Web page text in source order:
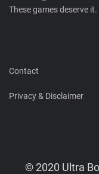
These games deserve it.
Contact
Privacy & Disclaimer
© 2020 Ultra